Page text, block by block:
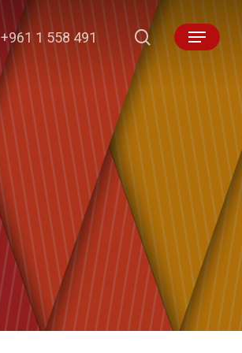
+961 1 558 491 searchMenu